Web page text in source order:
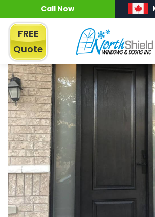
Call Now
FREE
Quote